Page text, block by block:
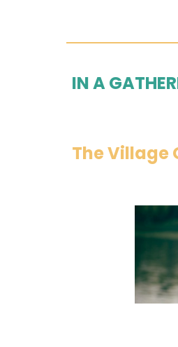
IN A
The Village